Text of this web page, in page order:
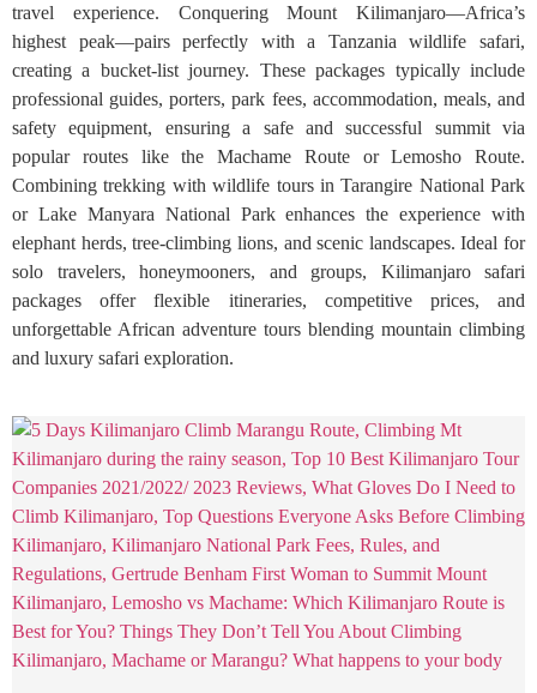
travel experience. Conquering Mount Kilimanjaro—Africa’s
highest peak—pairs perfectly with a Tanzania wildlife safari,
creating a bucket-list journey. These packages typically include
professional guides, porters, park fees, accommodation, meals, and
safety equipment, ensuring a safe and successful summit via
popular routes like the Machame Route or Lemosho Route.
Combining trekking with wildlife tours in Tarangire National Park
or Lake Manyara National Park enhances the experience with
elephant herds, tree-climbing lions, and scenic landscapes. Ideal for
solo travelers, honeymooners, and groups, Kilimanjaro safari
packages offer flexible itineraries, competitive prices, and
unforgettable African adventure tours blending mountain climbing
and luxury safari exploration.